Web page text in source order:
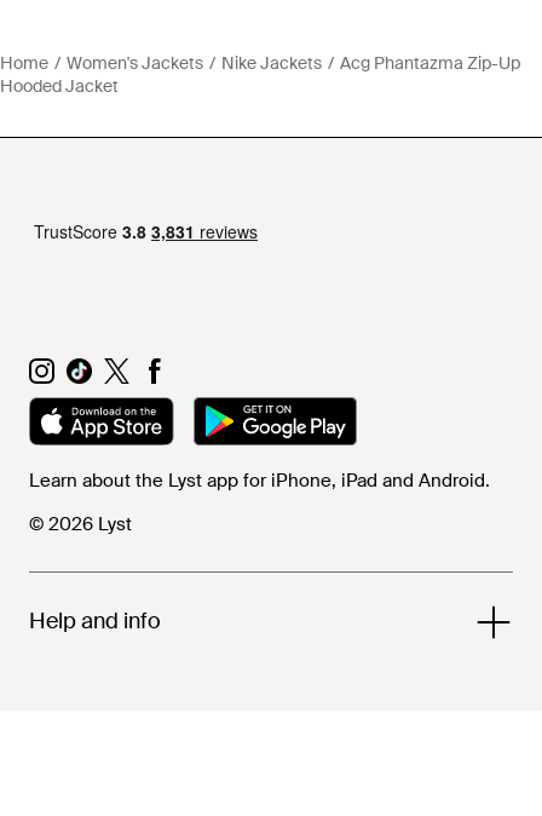
Home Women's Jackets Nike Jackets
Acg Phantazma Zip-Up
Hooded Jacket
Learn about the Lyst app for iPhone, iPad and Android.
© 2026 Lyst
Help and info